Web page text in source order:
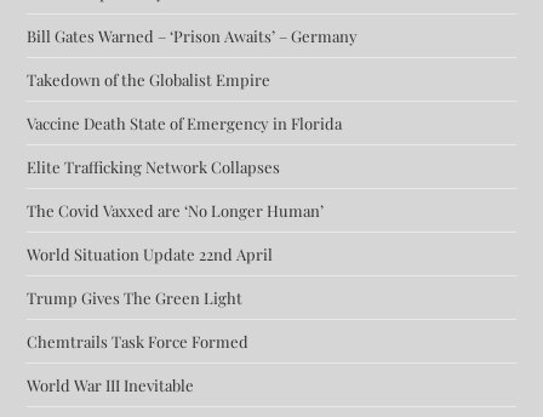
Bill Gates Warned – ‘Prison Awaits’ – Germany
Takedown of the Globalist Empire
Vaccine Death State of Emergency in Florida
Elite Trafficking Network Collapses
The Covid Vaxxed are ‘No Longer Human’
World Situation Update 22nd April
Trump Gives The Green Light
Chemtrails Task Force Formed
World War III Inevitable